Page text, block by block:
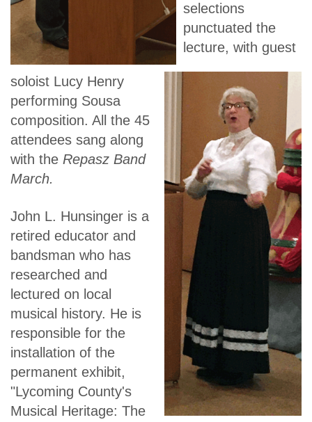
selections
punctuated the
lecture, with guest
soloist Lucy Henry
performing Sousa
composition. All the 45
attendees sang along
with the Repasz Band
March.
John L. Hunsinger is a
retired educator and
bandsman who has
researched and
lectured on local
musical history. He is
responsible for the
installation of the
permanent exhibit,
"Lycoming County's
Musical Heritage: The